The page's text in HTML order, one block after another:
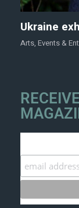
Ukraine
Arts, Events &